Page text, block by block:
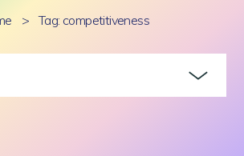
> Tag: competitiveness